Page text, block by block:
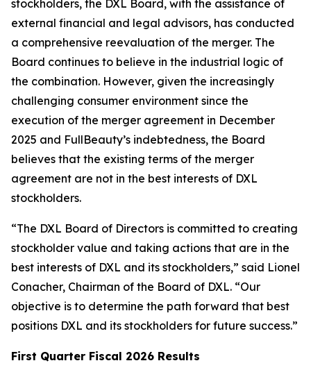
stockholders, the DXL Board, with the assistance of
external financial and legal advisors, has conducted
a comprehensive reevaluation of the merger. The
Board continues to believe in the industrial logic of
the combination. However, given the increasingly
challenging consumer environment since the
execution of the merger agreement in December
2025 and FullBeauty’s indebtedness, the Board
believes that the existing terms of the merger
agreement are not in the best interests of DXL
stockholders.
“The DXL Board of Directors is committed to creating
stockholder value and taking actions that are in the
best interests of DXL and its stockholders,” said Lionel
Conacher, Chairman of the Board of DXL. “Our
objective is to determine the path forward that best
positions DXL and its stockholders for future success.”
First Quarter Fiscal 2026 Results